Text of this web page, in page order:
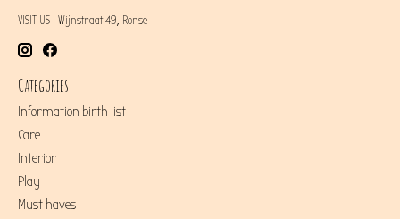
VISIT US | Wijnstraat 49, Ronse
Categories
Information birth list
Care
Interior
Play
Must haves